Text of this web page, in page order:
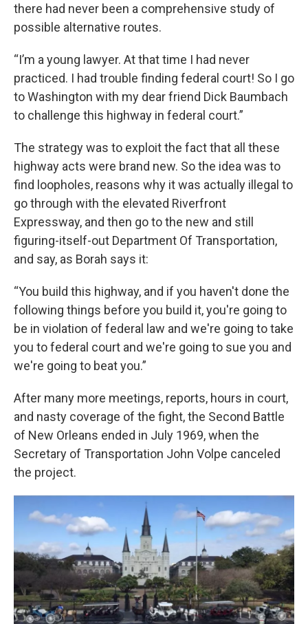
there had never been a comprehensive study of
possible alternative routes.
“I’m a young lawyer. At that time I had never
practiced. I had trouble finding federal court! So I go
to Washington with my dear friend Dick Baumbach
to challenge this highway in federal court.”
The strategy was to exploit the fact that all these
highway acts were brand new. So the idea was to
find loopholes, reasons why it was actually illegal to
go through with the elevated Riverfront
Expressway, and then go to the new and still
figuring-itself-out Department Of Transportation,
and say, as Borah says it:
“You build this highway, and if you haven't done the
following things before you build it, you're going to
be in violation of federal law and we're going to take
you to federal court and we're going to sue you and
we're going to beat you.”
After many more meetings, reports, hours in court,
and nasty coverage of the fight, the Second Battle
of New Orleans ended in July 1969, when the
Secretary of Transportation John Volpe canceled
the project.